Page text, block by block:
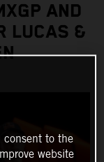
AND
LUCAS &
consent to the
website